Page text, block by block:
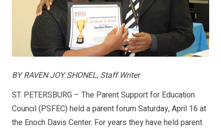
BY RAVEN JOY SHONEL, Staff Writer
ST. PETERSBURG – The Parent Support for Education
Council (PSFEC) held a parent forum Saturday, April 16 at
the Enoch Davis Center. For years they have held parent